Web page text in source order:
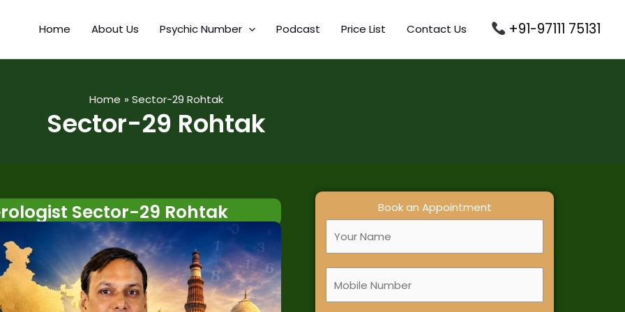
Home About Us Psychic Number Podcast Price List Contact Us +91-97111 75131
Home Sector-29 Rohtak
Sector-29 Rohtak
Sector-29 Rohtak
Book an Appointment